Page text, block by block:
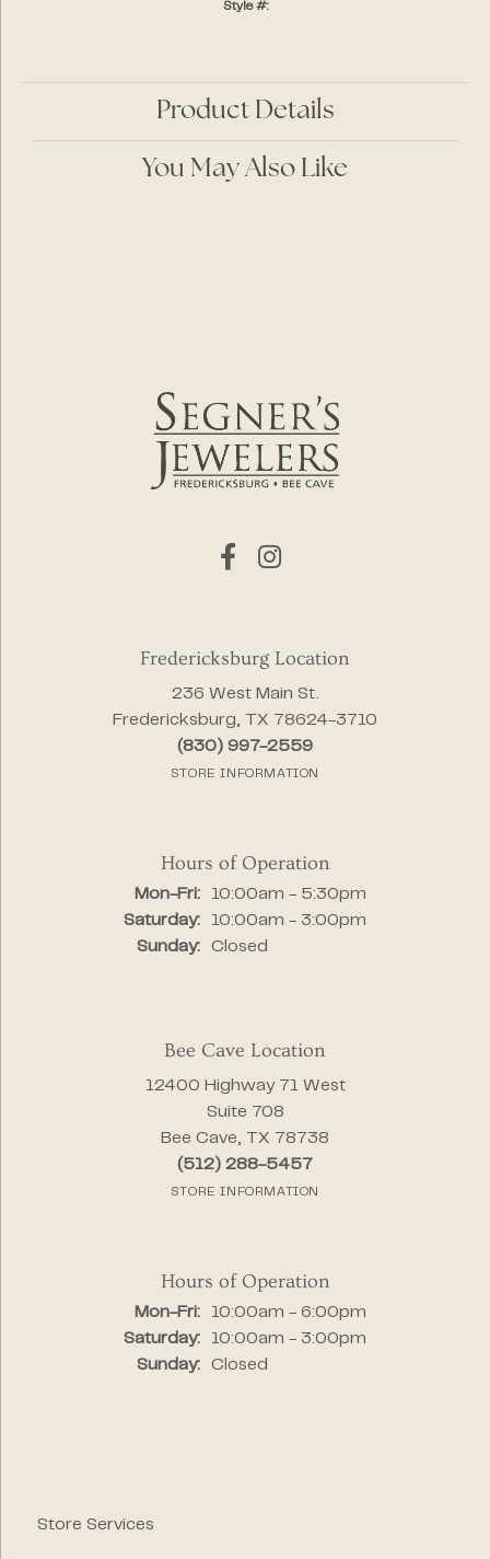
Style #:
Product Details
You May Also Like
Fredericksburg Location
236 West Main St.
Fredericksburg, TX 78624-3710
(830) 997-2559
STORE INFORMATION
Hours of Operation
Mon-Fri:Monday - Friday:
10:00am - 5:30pm
Saturday:
10:00am - 3:00pm
Sunday:
Closed
Bee Cave Location
12400 Highway 71 West
Suite 708
Bee Cave, TX 78738
(512) 288-5457
STORE INFORMATION
Hours of Operation
Mon-Fri:Monday - Friday:
10:00am - 6:00pm
Saturday:
10:00am - 3:00pm
Sunday:
Closed
Store Services